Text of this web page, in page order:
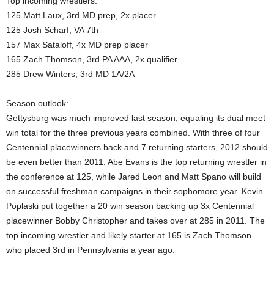
125 Matt Laux, 3rd MD prep, 2x placer
125 Josh Scharf, VA 7th
157 Max Sataloff, 4x MD prep placer
165 Zach Thomson, 3rd PA AAA, 2x qualifier
285 Drew Winters, 3rd MD 1A/2A
Season outlook:
Gettysburg was much improved last season, equaling its dual meet
win total for the three previous years combined. With three of four
Centennial placewinners back and 7 returning starters, 2012 should
be even better than 2011. Abe Evans is the top returning wrestler in
the conference at 125, while Jared Leon and Matt Spano will build
on successful freshman campaigns in their sophomore year. Kevin
Poplaski put together a 20 win season backing up 3x Centennial
placewinner Bobby Christopher and takes over at 285 in 2011. The
top incoming wrestler and likely starter at 165 is Zach Thomson
who placed 3rd in Pennsylvania a year ago.